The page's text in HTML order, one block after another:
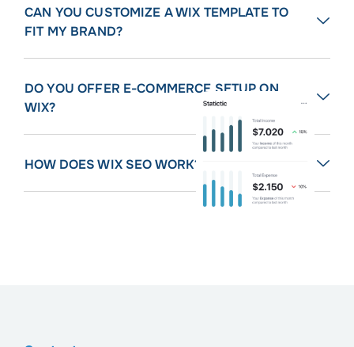
CAN YOU CUSTOMIZE A WIX TEMPLATE TO
FIT MY BRAND?
DO YOU OFFER E-COMMERCE SETUP ON
WIX?
HOW DOES WIX SEO WORK?